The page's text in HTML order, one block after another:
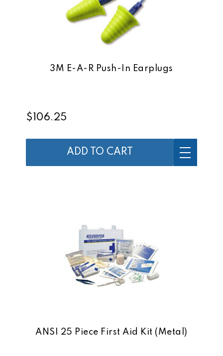
3M E-A-R Push-In Earplugs
$106.25
ADD TO CART
ANSI 25 Piece First Aid Kit (Metal)